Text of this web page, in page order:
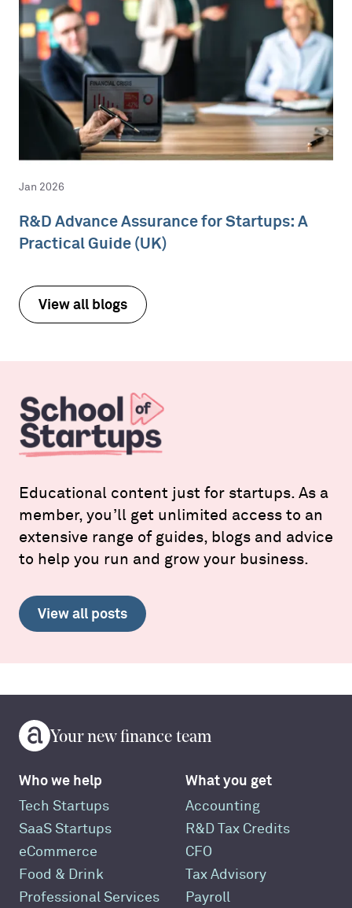
Jan 2026
R&D Advance Assurance for Startups: A
Practical Guide (UK)
View all blogs
Educational content just for startups. As a
member, you’ll get unlimited access to an
extensive range of guides, blogs and advice
to help you run and grow your business.
View all posts
Your new finance team
Who we help
Tech Startups
SaaS Startups
eCommerce
Food & Drink
Professional Services
What you get
Accounting
R&D Tax Credits
CFO
Tax Advisory
Payroll